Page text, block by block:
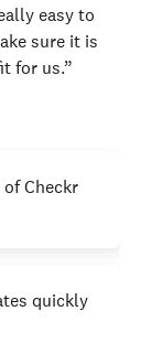
easy to
sure it is
for us.”
Checkr
quickly